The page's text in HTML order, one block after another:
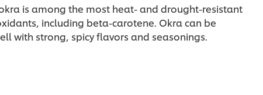
is among the most heat- and drought-resistant
including beta-carotene. Okra can be
with strong, spicy flavors and seasonings.